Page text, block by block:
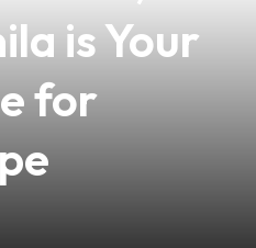
is Your
for